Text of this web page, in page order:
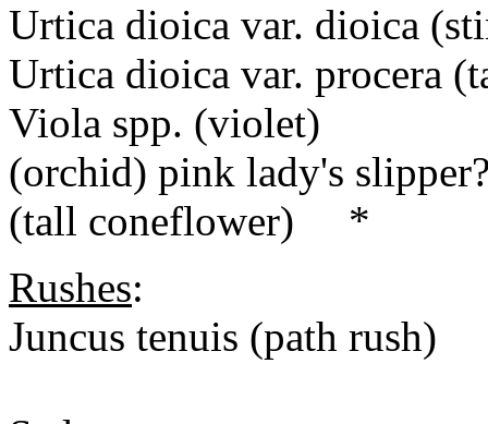
Urtica dioica var. dioica
Urtica dioica var.
Viola spp. (violet)
(orchid) pink lady's
(tall coneflower) *
Rushes:
Juncus tenuis (path rush)